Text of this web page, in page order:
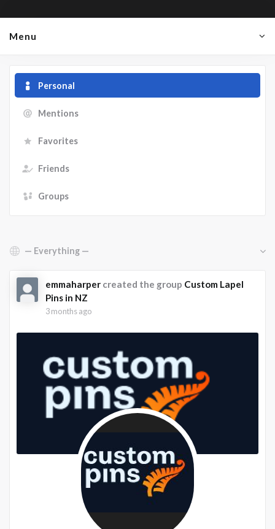
Menu
Personal
Mentions
Favorites
Friends
Groups
Show:
emmaharper created the group Custom Lapel
Pins in NZ
3 months ago